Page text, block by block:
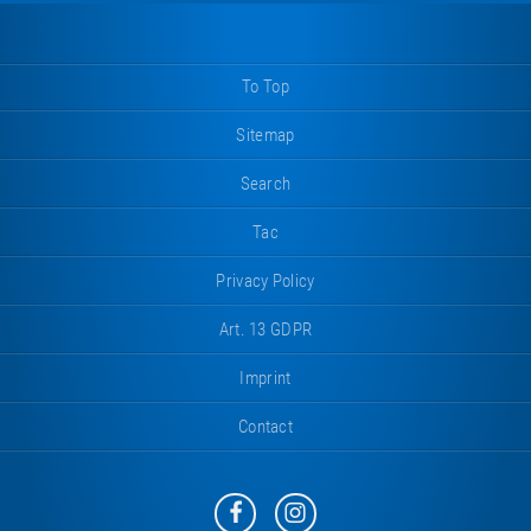
To Top
Sitemap
Search
Tac
Privacy Policy
Art. 13 GDPR
Imprint
Contact
EurotrampEurotramp